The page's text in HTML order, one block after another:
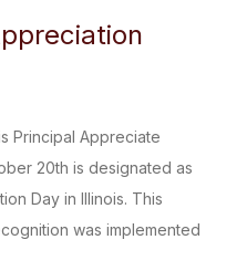
Principal Appreciate
20th is designated as
Day in Illinois. This
was implemented